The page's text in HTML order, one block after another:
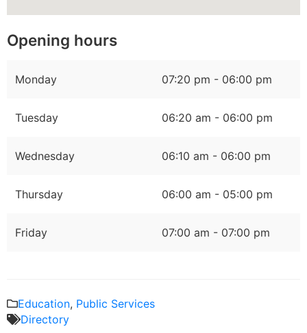
Opening hours
Monday 07:20 pm - 06:00 pm
Tuesday 06:20 am - 06:00 pm
Wednesday 06:10 am - 06:00 pm
Thursday 06:00 am - 05:00 pm
Friday 07:00 am - 07:00 pm
Education, Public Services
Directory